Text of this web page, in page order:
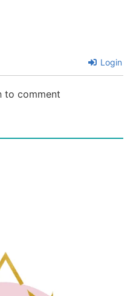
Login
to comment